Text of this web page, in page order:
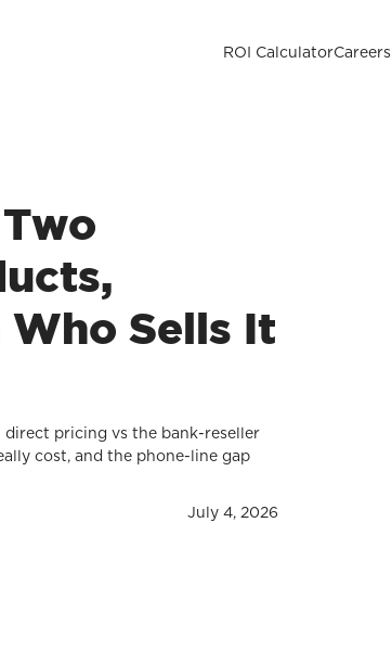
ROI CalculatorCareers
Sells It
direct pricing vs the bank-reseller
cost, and the phone-line gap
July 4, 2026